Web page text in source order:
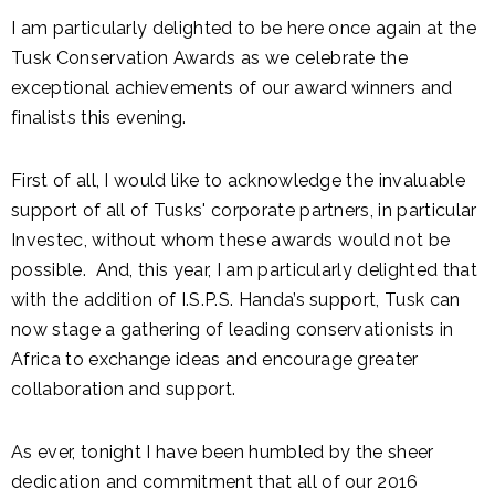
I am particularly delighted to be here once again at the
Tusk Conservation Awards as we celebrate the
exceptional achievements of our award winners and
finalists this evening.
First of all, I would like to acknowledge the invaluable
support of all of Tusks' corporate partners, in particular
Investec, without whom these awards would not be
possible. And, this year, I am particularly delighted that
with the addition of I.S.P.S. Handa’s support, Tusk can
now stage a gathering of leading conservationists in
Africa to exchange ideas and encourage greater
collaboration and support.
As ever, tonight I have been humbled by the sheer
dedication and commitment that all of our 2016